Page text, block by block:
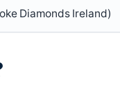
Diamonds Ireland)